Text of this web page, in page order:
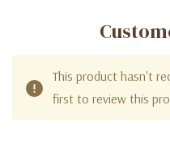
This product hasn't
first to review this